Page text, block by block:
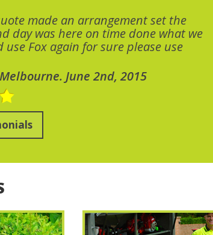
made an arrangement set the
day was here on time done what we
use Fox again for sure please use
June 2nd, 2015